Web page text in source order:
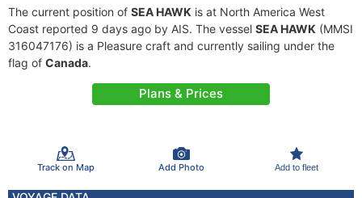
The current position of SEA HAWK is at North America West
Coast reported 9 days ago by AIS. The vessel SEA HAWK (MMSI
316047176) is a Pleasure craft and currently sailing under the
flag of Canada.
Plans & Prices
Track on Map Add Photo Add to fleet